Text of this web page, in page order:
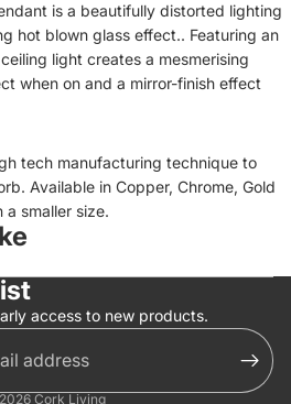
is a beautifully distorted lighting
hot blown glass effect.. Featuring an
light creates a mesmerising
when on and a mirror-finish effect
tech manufacturing technique to
Available in Copper, Chrome, Gold
a smaller size.
access to new products.
Cork Living